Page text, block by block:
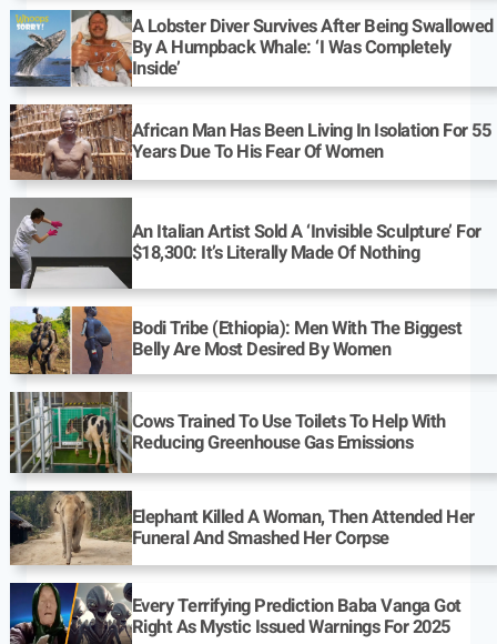
A Lobster Diver Survives After Being Swallowed
By A Humpback Whale: ‘I Was Completely
Inside’
African Man Has Been Living In Isolation For 55
Years Due To His Fear Of Women
An Italian Artist Sold A ‘Invisible Sculpture’ For
$18,300: It’s Literally Made Of Nothing
Bodi Tribe (Ethiopia): Men With The Biggest
Belly Are Most Desired By Women
Cows Trained To Use Toilets To Help With
Reducing Greenhouse Gas Emissions
Elephant Killed A Woman, Then Attended Her
Funeral And Smashed Her Corpse
Every Terrifying Prediction Baba Vanga Got
Right As Mystic Issued Warnings For 2025